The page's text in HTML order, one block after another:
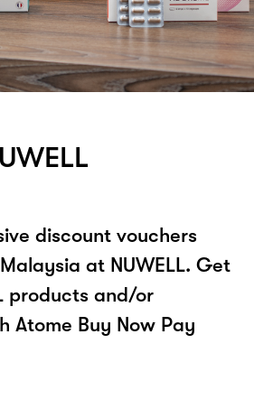
discount vouchers
at NUWELL. Get
products and/or
Atome Buy Now Pay